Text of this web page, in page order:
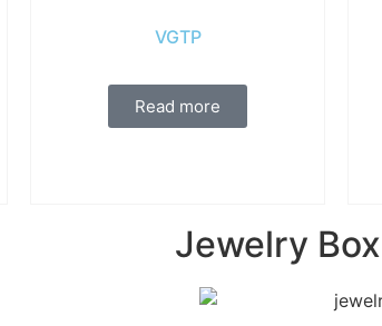
VGTP
Read more
Jewelry